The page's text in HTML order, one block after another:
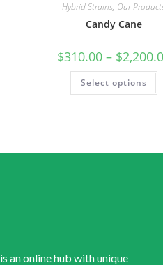
Hybrid Strains, Our
Candy Cane
$310.00 – $
Select options
is an online hub with unique